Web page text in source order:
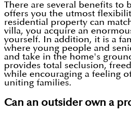
There are several benefits to
offers you the utmost
residential property can
villa, you acquire an
yourself. In addition, it is a
where young people and
and take in the home's
provides total seclusion,
while encouraging a feeling
uniting families.
Can an outsider own a